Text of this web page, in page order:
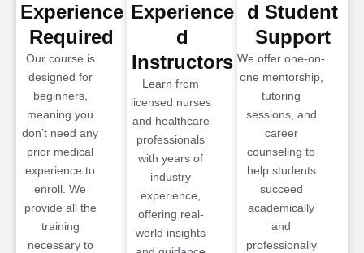
Experience
Required
Our course is
designed for
beginners,
meaning you
don’t need any
prior medical
experience to
enroll. We
provide all the
training
necessary to
Experience
d
Instructors
Learn from
licensed nurses
and healthcare
professionals
with years of
industry
experience,
offering real-
world insights
d Student
Support
We offer one-on-
one mentorship,
tutoring
sessions, and
career
counseling to
help students
succeed
academically
and
professionally